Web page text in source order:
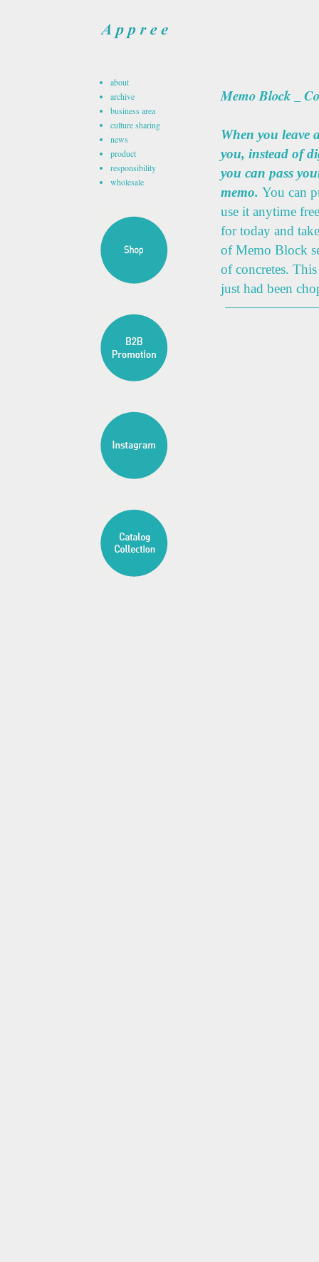
Memo Block _
When you leave
you, instead of
you can pass
memo. You can
use it anytime
for today and
of Memo Block
of concretes.
just had been
about
archive
business area
culture sharing
news
product
responsibility
wholesale